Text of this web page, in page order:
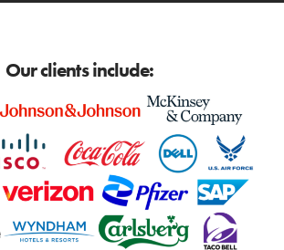
Our clients include: